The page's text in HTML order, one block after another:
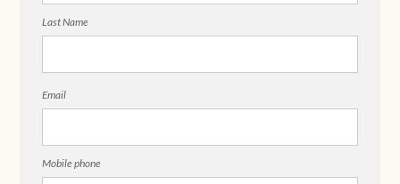
Last Name
Email
Mobile phone